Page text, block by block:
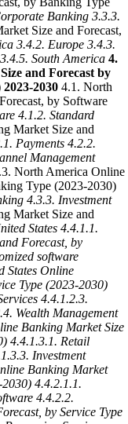
Banking 3.3.3.
Size and Forecast,
3.4.2. Europe 3.4.3.
3.4.5. South America 4.
and Forecast by
2030 4.1. North
by Software
4.1.2. Standard
Market Size and
Payments 4.2.2.
Management
North America Online
Type (2023-2030)
4.3.3. Investment
Market Size and
States 4.4.1.1.
Forecast, by
software
States Online
Type (2023-2030)
4.4.1.2.3.
Wealth Management
Banking Market Size
4.4.1.3.1. Retail
Investment
Banking Market
2030) 4.4.2.1.1.
4.4.2.2.
by Service Type